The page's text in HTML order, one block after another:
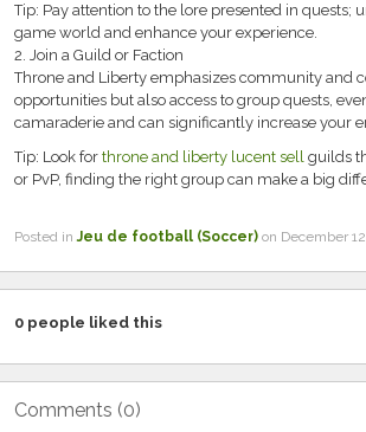
Tip: Pay attention to the lore presented in
game world and enhance your experience.
2. Join a Guild or Faction
Throne and Liberty emphasizes community and
opportunities but also access to group quests,
camaraderie and can significantly increase your
Tip: Look for throne and liberty lucent sellguilds
or PvP, finding the right group can make a big
Posted inJeu de football (Soccer)on December
0people liked this
Comments (0)